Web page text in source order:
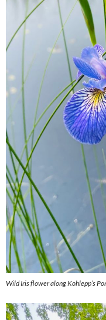
Wild Iris flower along Kohlepp’s